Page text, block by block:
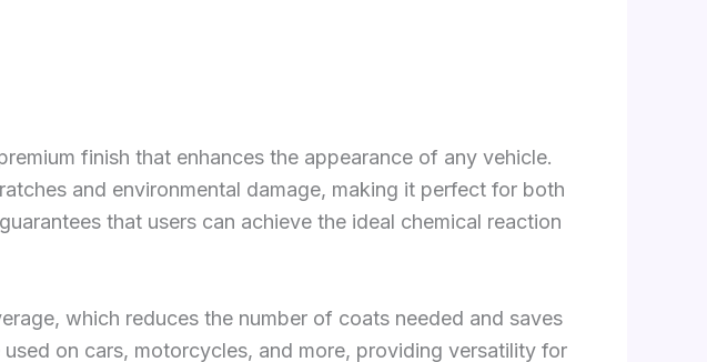
finish that enhances the appearance of any vehicle.
and environmental damage, making it perfect for both
that users can achieve the ideal chemical reaction
which reduces the number of coats needed and saves
on cars, motorcycles, and more, providing versatility for